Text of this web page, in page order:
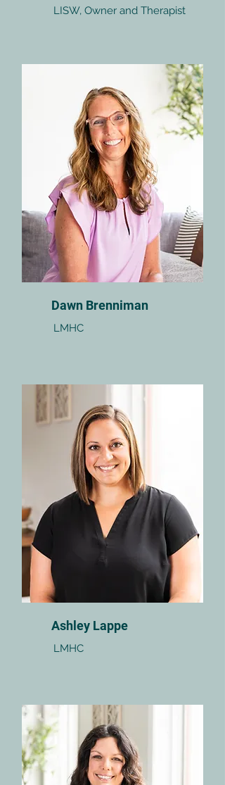
LISW, Owner and Therapist
Dawn Brenniman
LMHC
Ashley Lappe
LMHC